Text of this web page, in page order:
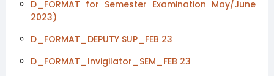
D_FORMAT for Semester Examination May/June
2023)
D_FORMAT_DEPUTY SUP_FEB 23
D_FORMAT_Invigilator_SEM_FEB 23